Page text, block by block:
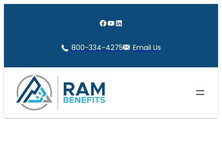
Facebook
YouTube
LinkedIn
800-334-4275 Email Us